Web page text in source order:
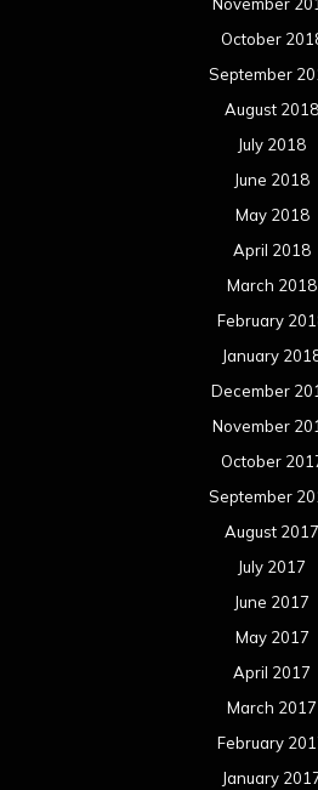
November
October
September
August 2018
July 2018
June 2018
May 2018
April 2018
March 2018
February
January
December
November
October
September
August 2017
July 2017
June 2017
May 2017
April 2017
March 2017
February
January